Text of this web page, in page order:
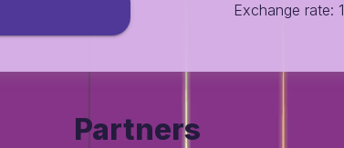
Exchange rate: 1
Partners